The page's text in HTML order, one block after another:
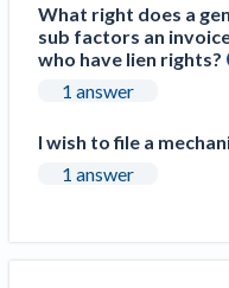
4 Construction
from the Inflation
Meet
What right does a
sub factors an
who have lien rights?
1 answer
I wish to file a
1 answer